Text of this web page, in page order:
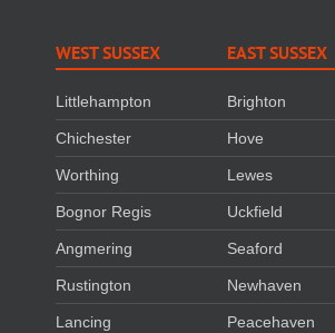
WEST SUSSEX
Littlehampton
Chichester
Worthing
Bognor Regis
Angmering
Rustington
Lancing
EAST SUSSEX
Brighton
Hove
Lewes
Uckfield
Seaford
Newhaven
Peacehaven